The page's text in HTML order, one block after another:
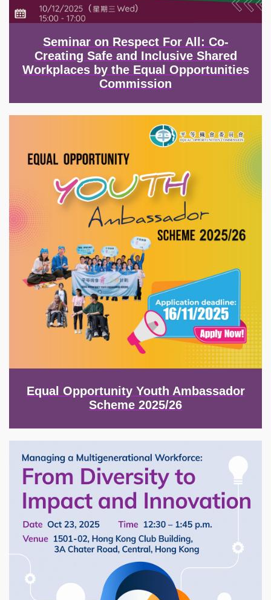
Seminar on Respect For All: Co-
Creating Safe and Inclusive Shared
Workplaces by the Equal Opportunities
Commission
Equal Opportunity Youth Ambassador
Scheme 2025/26